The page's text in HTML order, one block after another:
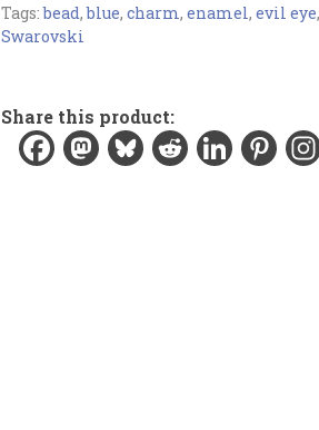
Bookmark:
Organza ribbon, enamel charm,
crystal beads
Width:
Tags:bead,blue, charm, enamel, evil eye,
Swarovski
Share this product: